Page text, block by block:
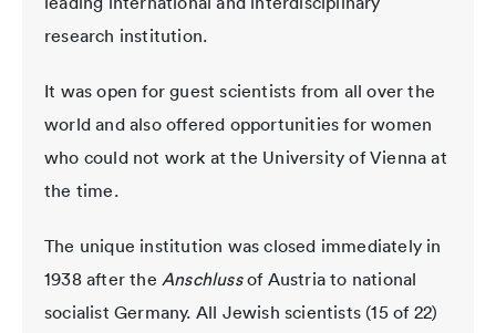
research institution.
It was open for guest scientists from all over the
world and also offered opportunities for women
who could not work at the University of Vienna at
the time.
The unique institution was closed immediately in
1938 after the Anschlussof Austria to national
socialist Germany. All Jewish scientists (15 of 22)